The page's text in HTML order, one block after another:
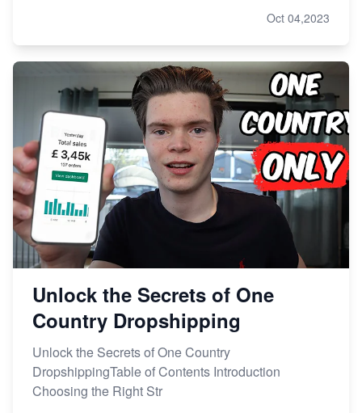
Oct 04,2023
Unlock the Secrets of One
Country Dropshipping
Unlock the Secrets of One Country
DropshippingTable of Contents Introduction
Choosing the Right Str